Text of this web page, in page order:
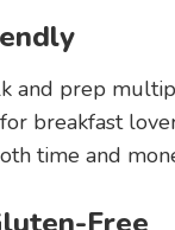
and prep
breakfast
time and